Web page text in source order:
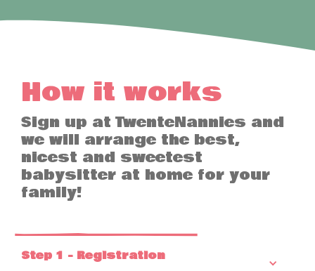
How it works
Sign up at TwenteNannies and
we will arrange the best,
nicest and sweetest
babysitter at home for your
family!
Step 1 - Registration